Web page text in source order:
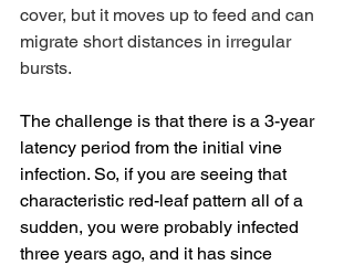
cover, but it moves up to feed and can
migrate short distances in irregular
bursts.
The challenge is that there is a 3-year
latency period from the initial vine
infection. So, if you are seeing that
characteristic red-leaf pattern all of a
sudden, you were probably infected
three years ago, and it has since